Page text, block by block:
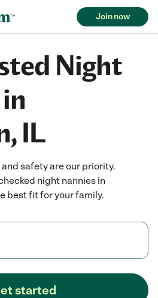
Join now
Night
IL
safety are our priority.
night nannies in
best fit for your family.
started